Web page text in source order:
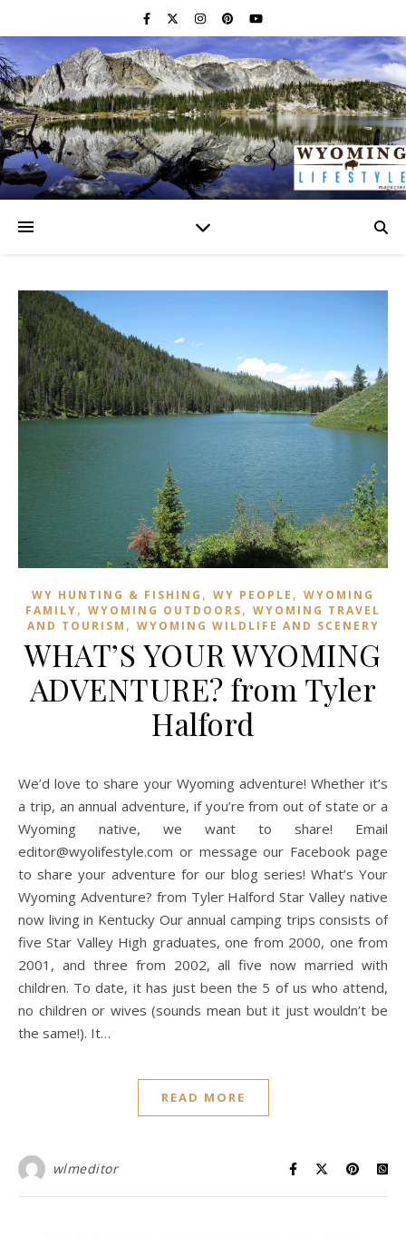
WY HUNTING & FISHING , WY PEOPLE , WYOMING
FAMILY, WYOMING OUTDOORS, WYOMING TRAVEL
AND TOURISM , WYOMING WILDLIFE AND SCENERY
WHAT’S YOUR WYOMING
ADVENTURE? from Tyler
Halford
We’d love to share your Wyoming adventure! Whether it’s
a trip, an annual adventure, if you’re from out of state or a
Wyoming native, we want to share! Email
editor@wyolifestyle.com or message our Facebook page
to share your adventure for our blog series! What’s Your
Wyoming Adventure? from Tyler Halford Star Valley native
now living in Kentucky Our annual camping trips consists of
five Star Valley High graduates, one from 2000, one from
2001, and three from 2002, all five now married with
children. To date, it has just been the 5 of us who attend,
no children or wives (sounds mean but it just wouldn’t be
the same!). It…
READ MORE
wlmeditor